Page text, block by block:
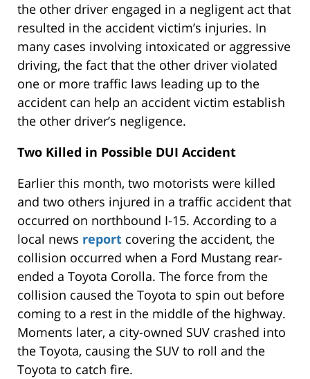
the other driver engaged in a negligent act that
resulted in the accident victim’s injuries. In
many cases involving intoxicated or aggressive
driving, the fact that the other driver violated
one or more traffic laws leading up to the
accident can help an accident victim establish
the other driver’s negligence.
Two Killed in Possible DUI Accident
Earlier this month, two motorists were killed
and two others injured in a traffic accident that
occurred on northbound I-15. According to a
local news report covering the accident, the
collision occurred when a Ford Mustang rear-
ended a Toyota Corolla. The force from the
collision caused the Toyota to spin out before
coming to a rest in the middle of the highway.
Moments later, a city-owned SUV crashed into
the Toyota, causing the SUV to roll and the
Toyota to catch fire.